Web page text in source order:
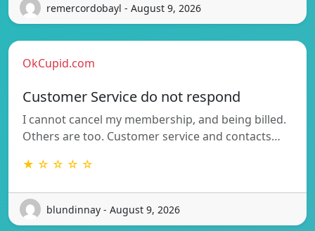
remercordobayl - August 9, 2026
OkCupid.com
Customer Service do not respond
I cannot cancel my membership, and being billed.
Others are too. Customer service and contacts…
★ ☆ ☆ ☆ ☆
blundinnay - August 9, 2026